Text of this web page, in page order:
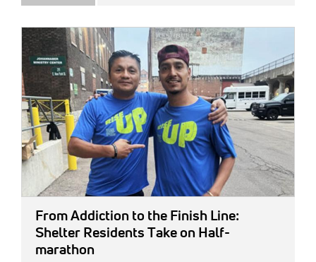
IMAGE:
From Addiction to the Finish Line:
Shelter Residents Take on Half-
marathon